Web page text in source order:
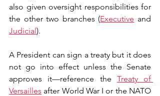
also given oversight responsibilities for
the other two branches (Executive
Judicial).
A President can sign a treaty but it does
not go into effect unless the Senate
approves it—reference the Treaty of
Versailles after World War I or the NATO